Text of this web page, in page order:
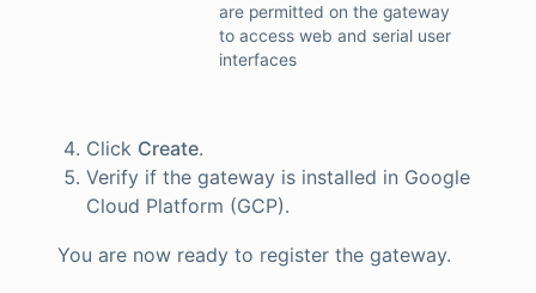
are permitted on the gateway
to access web and serial user
interfaces
Click Create.
Verify if the gateway is installed in Google
Cloud Platform (GCP).
You are now ready to register the gateway.